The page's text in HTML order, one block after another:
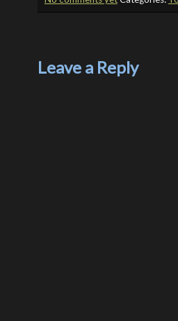
Leave a Reply